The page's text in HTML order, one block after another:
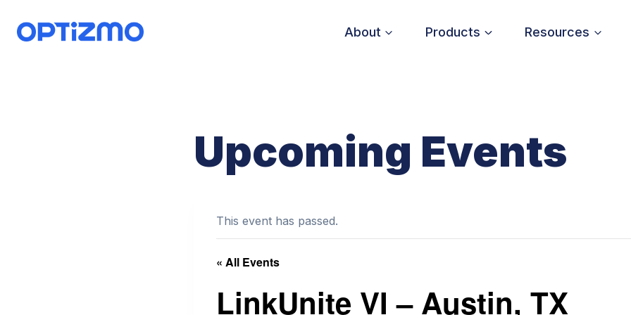
content
About Products Resources
Upcoming Events
This event has passed.
« All Events
LinkUnite VI – Austin, TX